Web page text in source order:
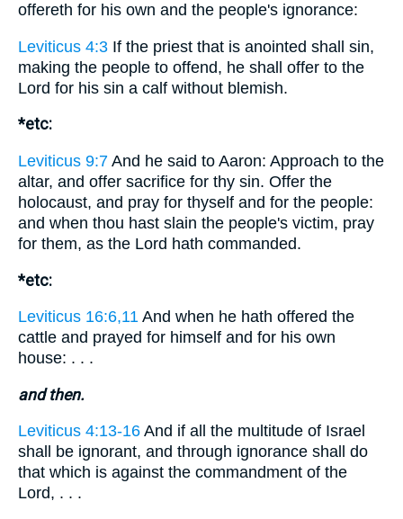
offereth for his own and the people's ignorance:
Leviticus 4:3 If the priest that is anointed shall sin,
making the people to offend, he shall offer to the
Lord for his sin a calf without blemish.
*etc:
Leviticus 9:7 And he said to Aaron: Approach to the
altar, and offer sacrifice for thy sin. Offer the
holocaust, and pray for thyself and for the people:
and when thou hast slain the people's victim, pray
for them, as the Lord hath commanded.
*etc:
Leviticus 16:6,11 And when he hath offered the
cattle and prayed for himself and for his own
house: . . .
and then.
Leviticus 4:13-16 And if all the multitude of Israel
shall be ignorant, and through ignorance shall do
that which is against the commandment of the
Lord, . . .